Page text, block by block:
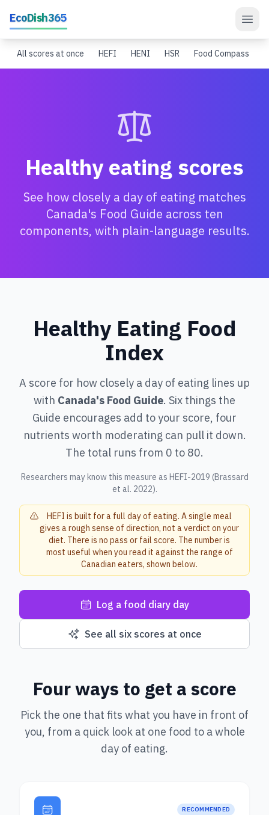
EcoDish365
All scores at once HEFI HENI HSR Food Compass
Healthy eating scores
See how closely a day of eating matches
Canada's Food Guide across ten
components, with plain-language results.
Healthy Eating Food
Index
A score for how closely a day of eating lines up
with Canada's Food Guide. Six things the
Guide encourages add to your score, four
nutrients worth moderating can pull it down.
The total runs from 0 to 80.
Researchers may know this measure as HEFI-2019 (Brassard
et al. 2022).
HEFI is built for a full day of eating. A single meal
gives a rough sense of direction, not a verdict on your
diet. There is no pass or fail score. The number is
most useful when you read it against the range of
Canadian eaters, shown below.
Log a food diary day
See all six scores at once
Four ways to get a score
Pick the one that fits what you have in front of
you, from a quick look at one food to a whole
day of eating.
RECOMMENDED